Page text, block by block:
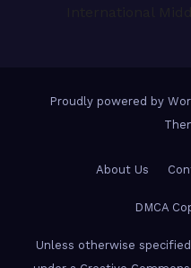
Proudly powered by
About Us
DMCA
Unless otherwise